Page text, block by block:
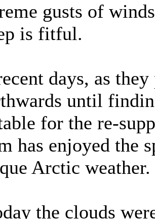
gusts of
is fitful.
days, as they
until
for the re-
has enjoyed the
Arctic weather.
the clouds